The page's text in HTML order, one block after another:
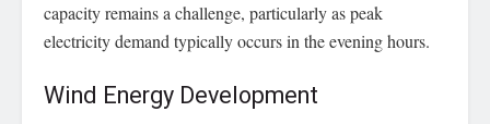
capacity remains a challenge, particularly as peak
electricity demand typically occurs in the evening hours.
Wind Energy Development